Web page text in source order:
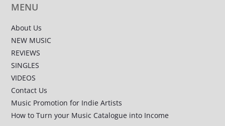
MENU
About Us
NEW MUSIC
REVIEWS
SINGLES
VIDEOS
Contact Us
Music Promotion for Indie Artists
How to Turn your Music Catalogue into Income